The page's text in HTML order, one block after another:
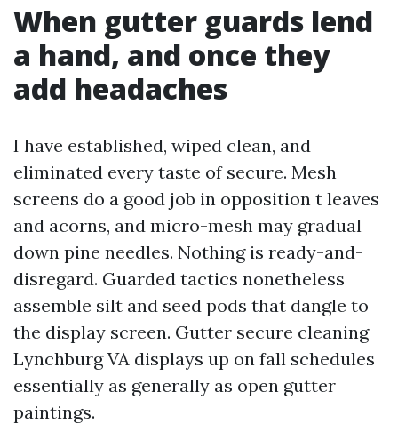
When gutter guards lend
a hand, and once they
add headaches
I have established, wiped clean, and
eliminated every taste of secure. Mesh
screens do a good job in opposition t leaves
and acorns, and micro-mesh may gradual
down pine needles. Nothing is ready-and-
disregard. Guarded tactics nonetheless
assemble silt and seed pods that dangle to
the display screen. Gutter secure cleaning
Lynchburg VA displays up on fall schedules
essentially as generally as open gutter
paintings.